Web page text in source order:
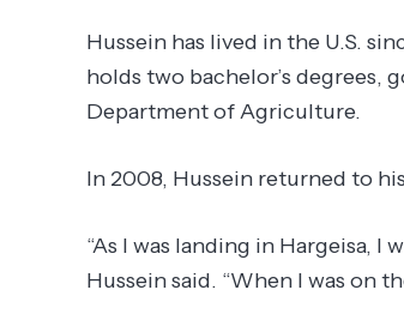
Hussein has lived in the U.S.
holds two bachelor’s degrees,
Department of Agriculture.
In 2008, Hussein returned to
“As I was landing in Hargeisa, I
Hussein said. “When I was on